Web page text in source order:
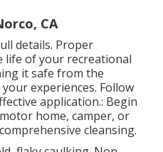
CA
details. Proper
life of your recreational
it safe from the
experiences. Follow
application.: Begin
home, camper, or
cleansing.